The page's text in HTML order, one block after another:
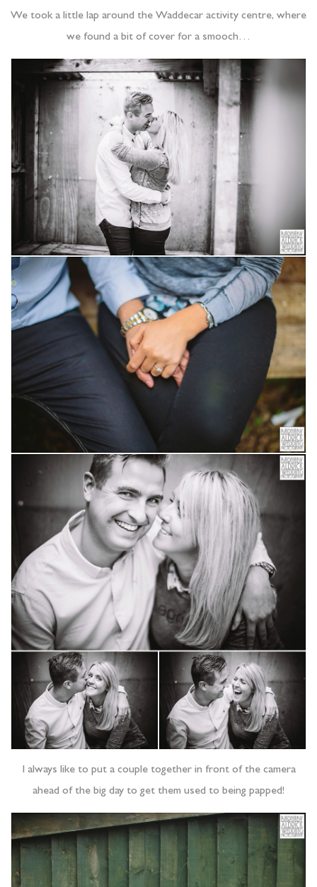
We took a little lap around the Waddecar activity centre, where
we found a bit of cover for a smooch…
I always like to put a couple together in front of the camera
ahead of the big day to get them used to being papped!